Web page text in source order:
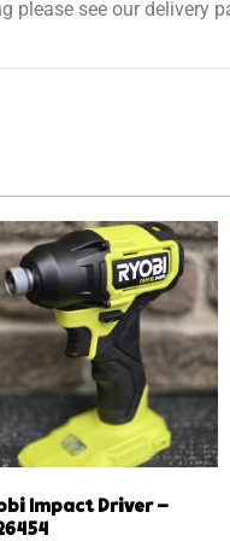
please see our delivery
Impact Driver –